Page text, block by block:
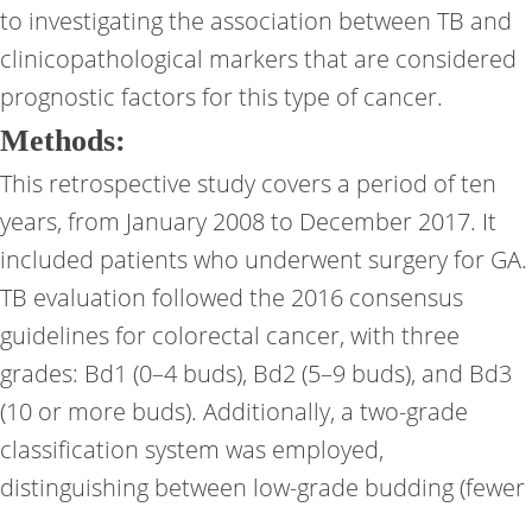
to investigating the association between TB and
clinicopathological markers that are considered
prognostic factors for this type of cancer.
Methods:
This retrospective study covers a period of ten
years, from January 2008 to December 2017. It
included patients who underwent surgery for GA.
TB evaluation followed the 2016 consensus
guidelines for colorectal cancer, with three
grades: Bd1 (0–4 buds), Bd2 (5–9 buds), and Bd3
(10 or more buds). Additionally, a two-grade
classification system was employed,
distinguishing between low-grade budding (fewer